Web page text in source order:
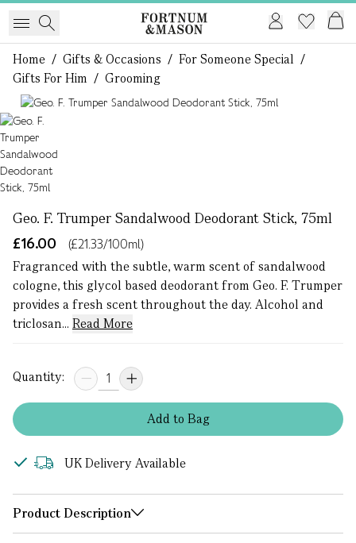
Home / Gifts & Occasions / For Someone Special /
Gifts For Him / Grooming
Geo. F. Trumper Sandalwood Deodorant Stick, 75ml
£16.00
(£21.33/100ml)
Fragranced with the subtle, warm scent of sandalwood
cologne, this glycol based deodorant from Geo. F. Trumper
provides a fresh scent throughout the day. Alcohol and
triclosan... Read More
Quantity:
Addto Bag
UK Delivery Available
Product Description